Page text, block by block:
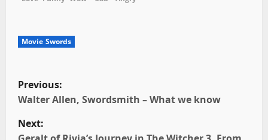
Movie Swords
P
o
s
Previous:
Walter Allen, Swordsmith – What we know
Next: